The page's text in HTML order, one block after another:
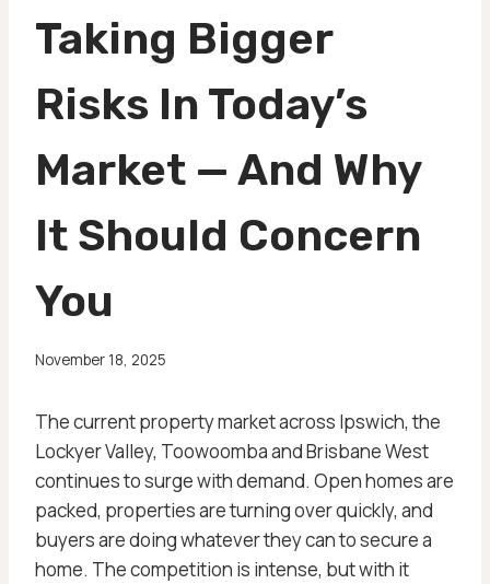
Taking Bigger
Risks In Today’s
Market — And Why
It Should Concern
You
November 18, 2025
The current property market across Ipswich, the
Lockyer Valley, Toowoomba and Brisbane West
continues to surge with demand. Open homes are
packed, properties are turning over quickly, and
buyers are doing whatever they can to secure a
home. The competition is intense, but with it